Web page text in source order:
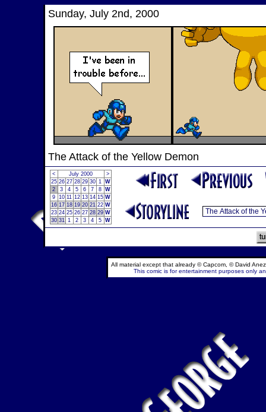
Sunday, July 2nd, 2000
The Attack of the Yellow Demon
< July 2000
>
25 26 27 28 29 30 1 W
2
3 4 5 6 7 8 W
9 10 11 12 13 14 15 W
16 17 18 19 20 21 22 W
23 24 25 26 27 28 29 W
30 31 1 2 3 4 5 W
All material except that already © Capcom, © David
This comic is for entertainment purposes only